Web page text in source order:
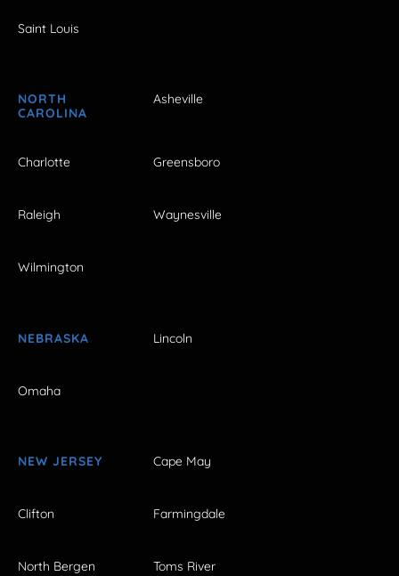
Saint Louis
NORTH
CAROLINA
Asheville
Charlotte Greensboro
Raleigh Waynesville
Wilmington
NEBRASKA Lincoln
Omaha
NEW JERSEY Cape May
Clifton Farmingdale
North Bergen Toms River